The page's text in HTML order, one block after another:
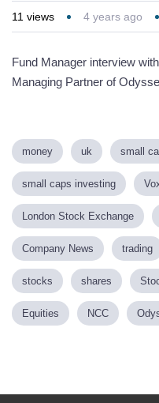
11 views 4 years ago
Fund Manager interview
Managing Partner of
money uk small
small caps investing
London Stock Exchange
Company News trading
stocks shares
Equities NCC